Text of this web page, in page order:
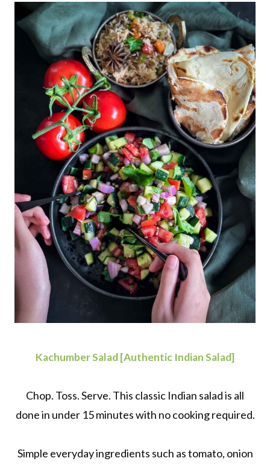
Kachumber Salad [Authentic Indian Salad]
Chop. Toss. Serve. This classic Indian salad is all
done in under 15 minutes with no cooking required.
Simple everyday ingredients such as tomato, onion